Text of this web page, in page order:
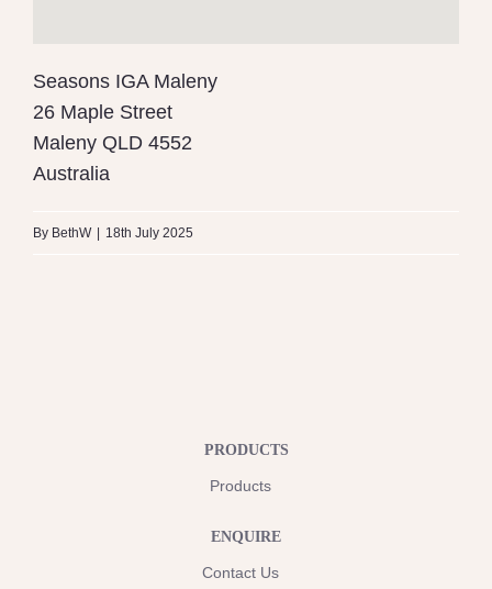
Seasons IGA Maleny
26 Maple Street
Maleny QLD 4552
Australia
By BethW 18th July 2025
PRODUCTS
Products
ENQUIRE
Contact Us